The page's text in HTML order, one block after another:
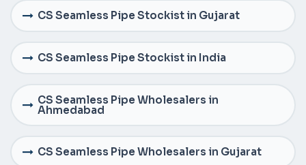
CS Seamless Pipe Stockist in Gujarat
CS Seamless Pipe Stockist in India
CS Seamless Pipe Wholesalers in
Ahmedabad
CS Seamless Pipe Wholesalers in Gujarat